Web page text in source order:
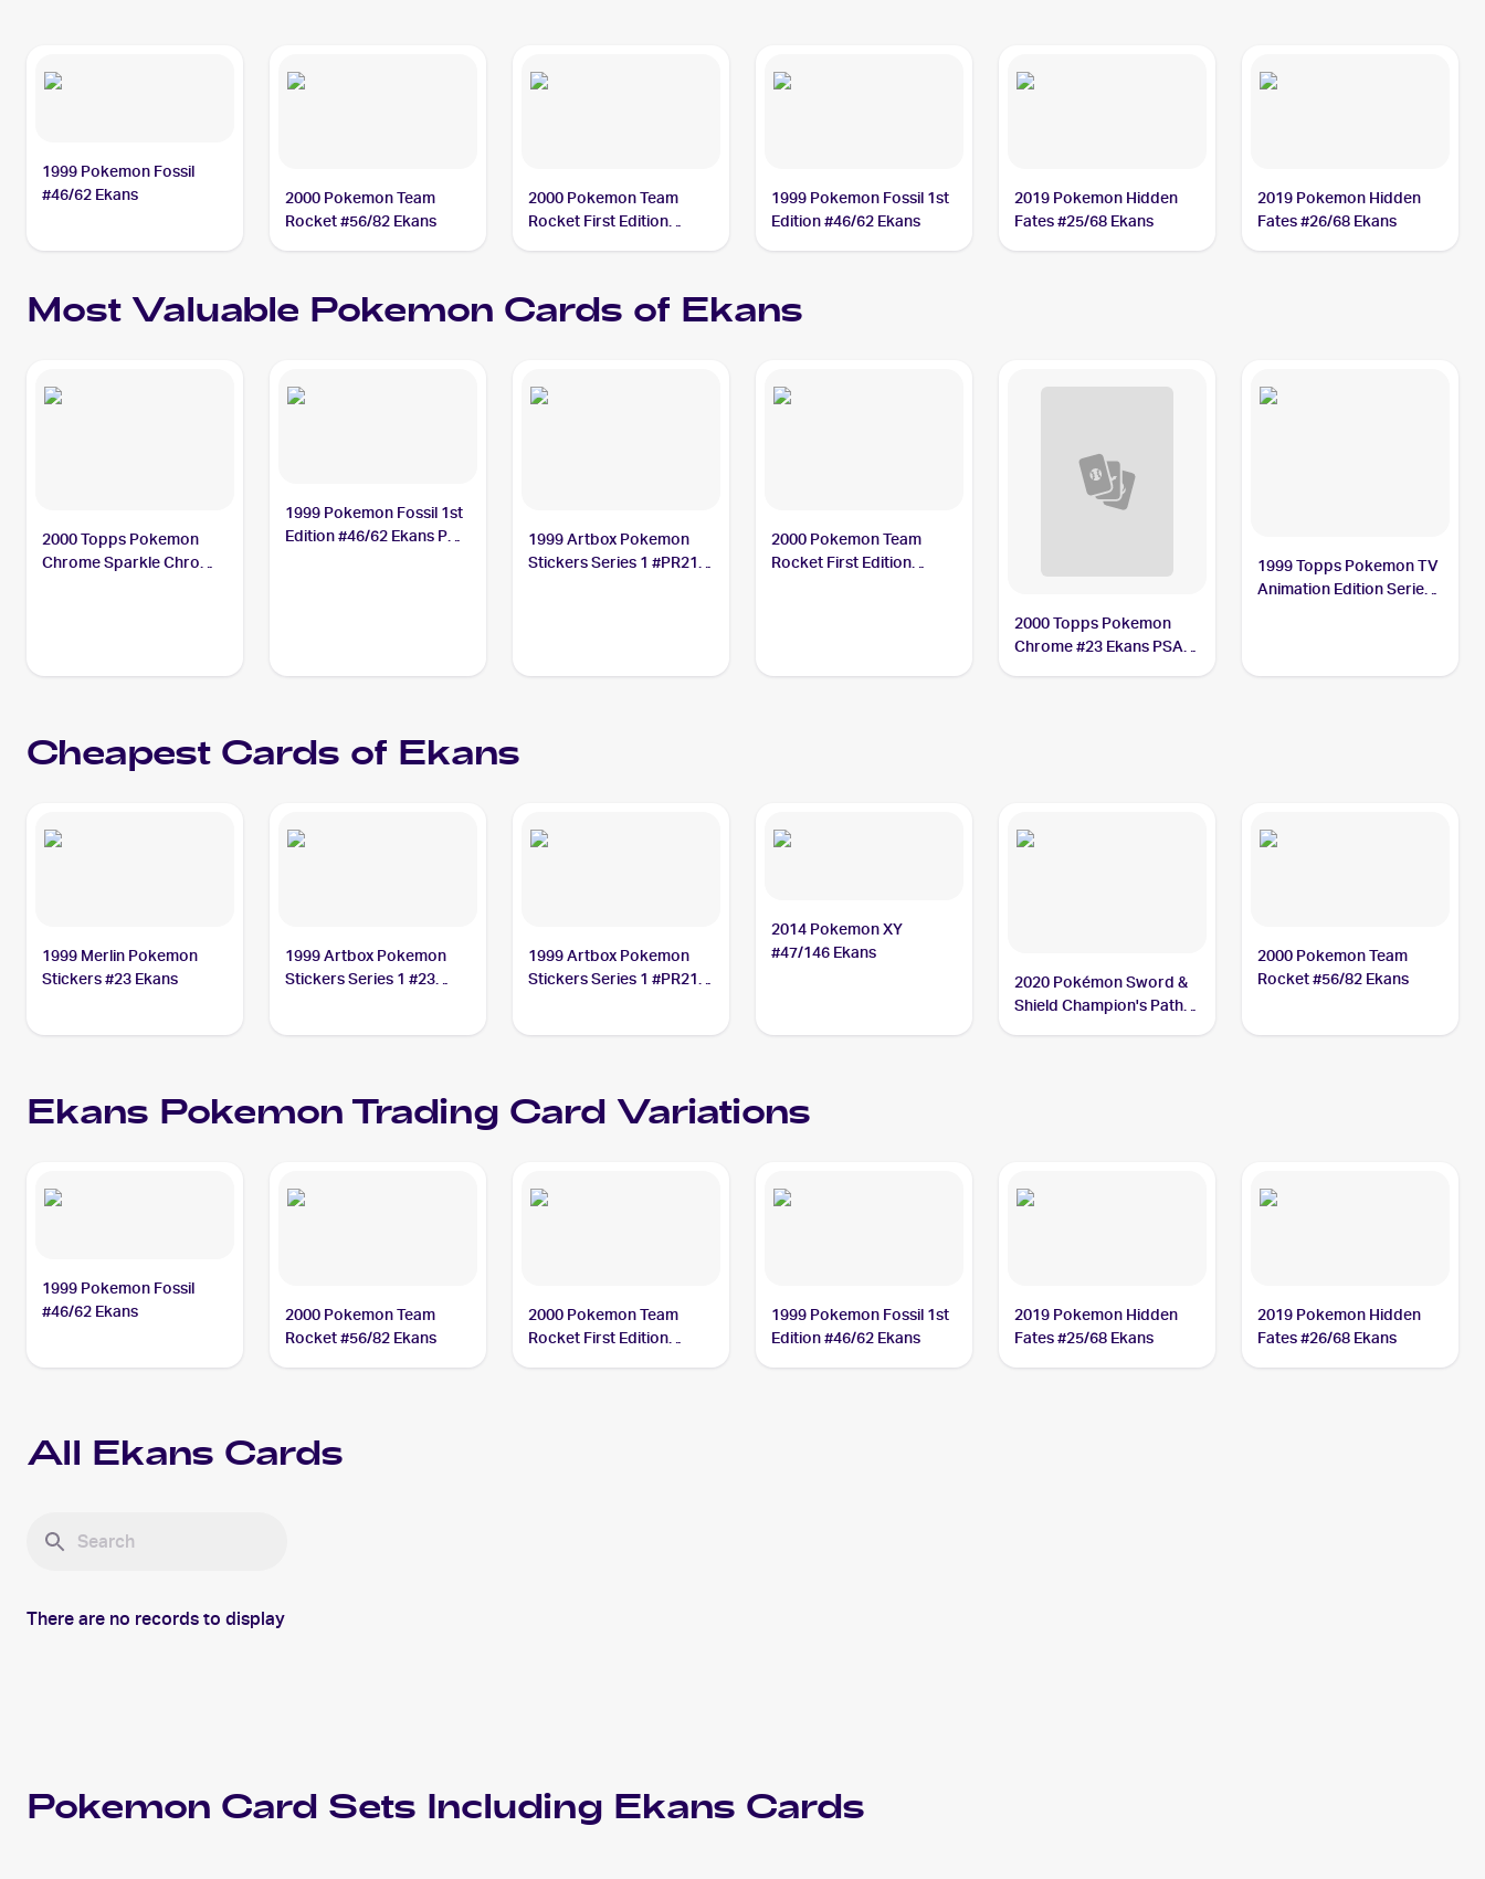
1999 Pokemon Fossil
#46/62 Ekans
2000 Pokemon Team
Rocket #56/82 Ekans
2000 Pokemon Team
Rocket First Edition
1999 Pokemon Fossil 1st
Edition #46/62 Ekans
2019 Pokemon Hidden
Fates #25/68 Ekans
2019 Pokemon Hidden
Fates #26/68 Ekans
Most Valuable Pokemon Cards of Ekans
2000 Topps Pokemon
Chrome Sparkle Chrome
1999 Pokemon Fossil 1st
Edition #46/62 Ekans PSA
1999 Artbox Pokemon
Stickers Series 1 #PR21
2000 Pokemon Team
Rocket First Edition
2000 Topps Pokemon
Chrome #23 Ekans PSA
1999 Topps Pokemon TV
Animation Edition Series
Cheapest Cards of Ekans
1999 Merlin Pokemon
Stickers #23 Ekans
1999 Artbox Pokemon
Stickers Series 1 #23
1999 Artbox Pokemon
Stickers Series 1 #PR21
2014 Pokemon XY
#47/146 Ekans
2020 Pokémon Sword &
Shield Champion's Path
2000 Pokemon Team
Rocket #56/82 Ekans
Ekans PokemonTrading Card Variations
1999 Pokemon Fossil
#46/62 Ekans
2000 Pokemon Team
Rocket #56/82 Ekans
2000 Pokemon Team
Rocket First Edition
1999 Pokemon Fossil 1st
Edition #46/62 Ekans
2019 Pokemon Hidden
Fates #25/68 Ekans
2019 Pokemon Hidden
Fates #26/68 Ekans
All Ekans Cards
There are no records to display
Pokemon Card Sets Including Ekans Cards